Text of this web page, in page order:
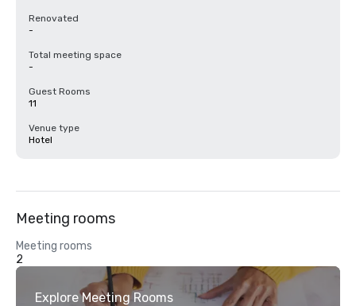
Renovated
-
Total meeting space
-
Guest Rooms
11
Venue type
Hotel
Meeting rooms
Meeting rooms
2
Explore Meeting Rooms